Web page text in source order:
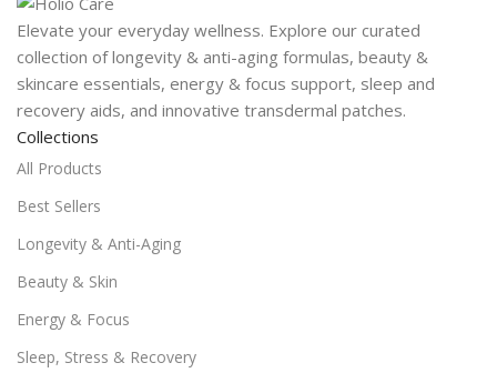
Elevate your everyday wellness. Explore our curated
collection of longevity & anti-aging formulas, beauty &
skincare essentials, energy & focus support, sleep and
recovery aids, and innovative transdermal patches.
Collections
All Products
Best Sellers
Longevity & Anti-Aging
Beauty & Skin
Energy & Focus
Sleep, Stress & Recovery